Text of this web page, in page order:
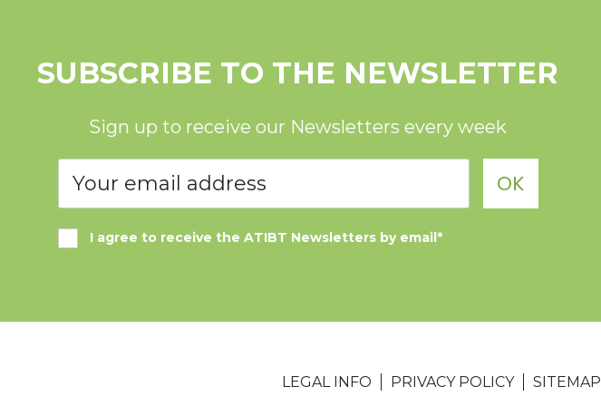
SUBSCRIBE TO THE NEWSLETTER
Sign up to receive our Newsletters every week
I agree to receive the ATIBT Newsletters by email*
OK
LEGAL INFO PRIVACY POLICY SITEMAP